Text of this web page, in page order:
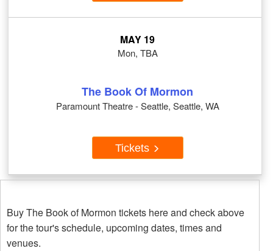
MAY 19
Mon, TBA
The Book Of Mormon
Paramount Theatre - Seattle, Seattle, WA
Tickets
Buy The Book of Mormon tickets here and check above
for the tour's schedule, upcoming dates, times and
venues.